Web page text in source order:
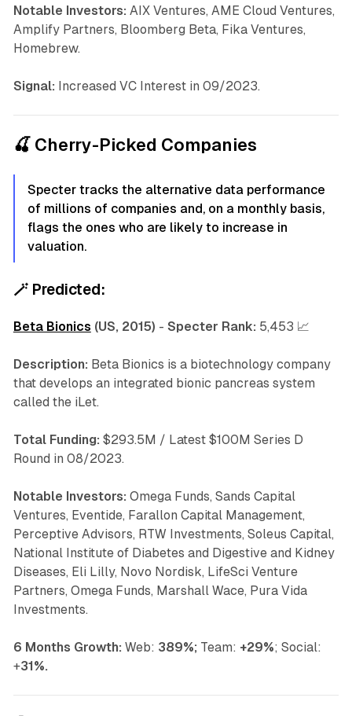
Notable Investors: AIX Ventures, AME Cloud Ventures,
Amplify Partners, Bloomberg Beta, Fika Ventures,
Homebrew.
Signal: Increased VC Interest in 09/2023.
🍒 Cherry-Picked Companies
Specter tracks the alternative data performance
of millions of companies and, on a monthly basis,
flags the ones who are likely to increase in
valuation.
🪄 Predicted:
Beta Bionics (US, 2015) - Specter Rank: 5,453 📈
Description: Beta Bionics is a biotechnology company
that develops an integrated bionic pancreas system
called the iLet.
Total Funding: $293.5M / Latest $100M Series D
Round in 08/2023.
Notable Investors: Omega Funds, Sands Capital
Ventures, Eventide, Farallon Capital Management,
Perceptive Advisors, RTW Investments, Soleus Capital,
National Institute of Diabetes and Digestive and Kidney
Diseases, Eli Lilly, Novo Nordisk, LifeSci Venture
Partners, Omega Funds, Marshall Wace, Pura Vida
Investments.
6 Months Growth: Web: 389%; Team: +29%; Social:
+31%.